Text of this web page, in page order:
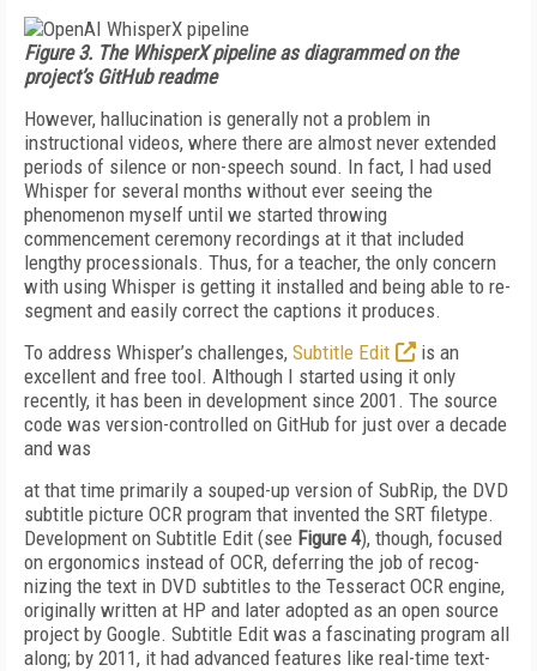
Figure 3. The WhisperX pipeline as diagrammed on the
project’s GitHub readme
However, hallucination is generally not a problem in
instructional videos, where there are almost never extended
periods of silence or non-speech sound. In fact, I had used
Whisper for several months without ever seeing the
phenomenon myself until we start­ed throwing
commencement ceremony recordings at it that included
lengthy processionals. Thus, for a teacher, the only concern
with using Whisper is getting it installed and being able to re-
segment and easily correct the captions it produces.
To address Whisper’s challenges, Subtitle Edit
is an
excellent and free tool. Although I started using it only
recently, it has been in development since 2001. The source
code was version-controlled on GitHub for just over a decade
and was
at that time primarily a souped-up version of SubRip, the DVD
subtitle picture OCR program that invent­ed the SRT filetype.
Development on Subtitle Edit (see Figure 4), though, focused
on er­gonomics instead of OCR, deferring the job of recog­
nizing the text in DVD subtitles to the Tesseract OCR engine,
originally written at HP and later adopted as an open source
project by Google. Subtitle Edit was a fascinating program all
along; by 2011, it had advanced features like real-time text-